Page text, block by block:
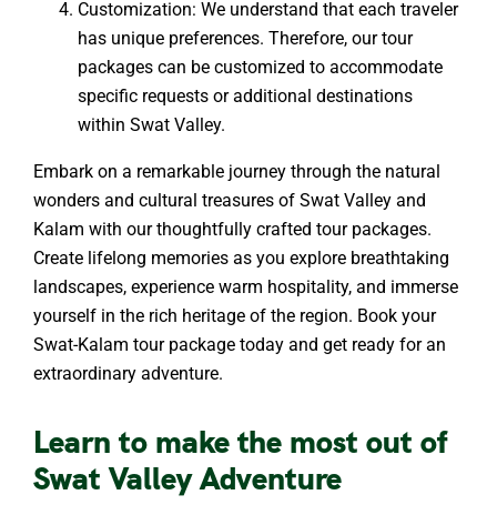
Customization: We understand that each traveler
has unique preferences. Therefore, our tour
packages can be customized to accommodate
specific requests or additional destinations
within Swat Valley.
Embark on a remarkable journey through the natural
wonders and cultural treasures of Swat Valley and
Kalam with our thoughtfully crafted tour packages.
Create lifelong memories as you explore breathtaking
landscapes, experience warm hospitality, and immerse
yourself in the rich heritage of the region. Book your
Swat-Kalam tour package today and get ready for an
extraordinary adventure.
Learn to make the most out of
Swat Valley Adventure